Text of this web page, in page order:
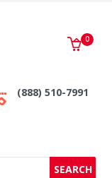
(888) 510-7991
0